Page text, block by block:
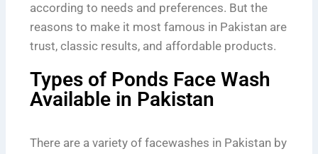
according to needs and preferences. But the
reasons to make it most famous in Pakistan are
trust, classic results, and affordable products.
Types of Ponds Face Wash
Available in Pakistan
There are a variety of facewashes in Pakistan by